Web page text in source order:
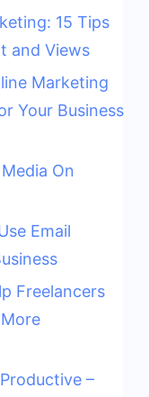
15 Tips
and Views
Marketing
Your Business
On
Email
Freelancers
–